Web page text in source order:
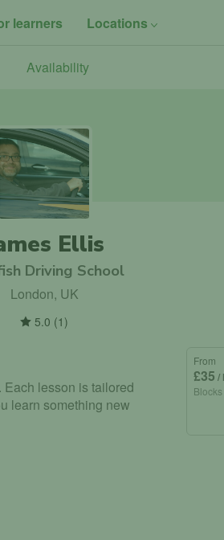
learners Locations
Availability
Ellis
Driving School
London, UK
5.0 (1 )
lesson is tailored
learn something new
From
£35 /